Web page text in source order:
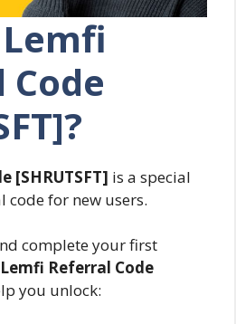
[SHRUTSFT] is a special
for new users.
complete your first
Lemfi Referral Code
you unlock: